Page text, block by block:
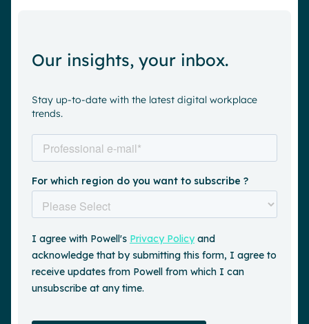
Our insights, your inbox.
Stay up-to-date with the latest digital workplace
trends.